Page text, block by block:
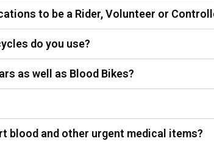
to be a Rider, Volunteer or
do you use?
as well as Blood Bikes?
blood and other urgent medical items?